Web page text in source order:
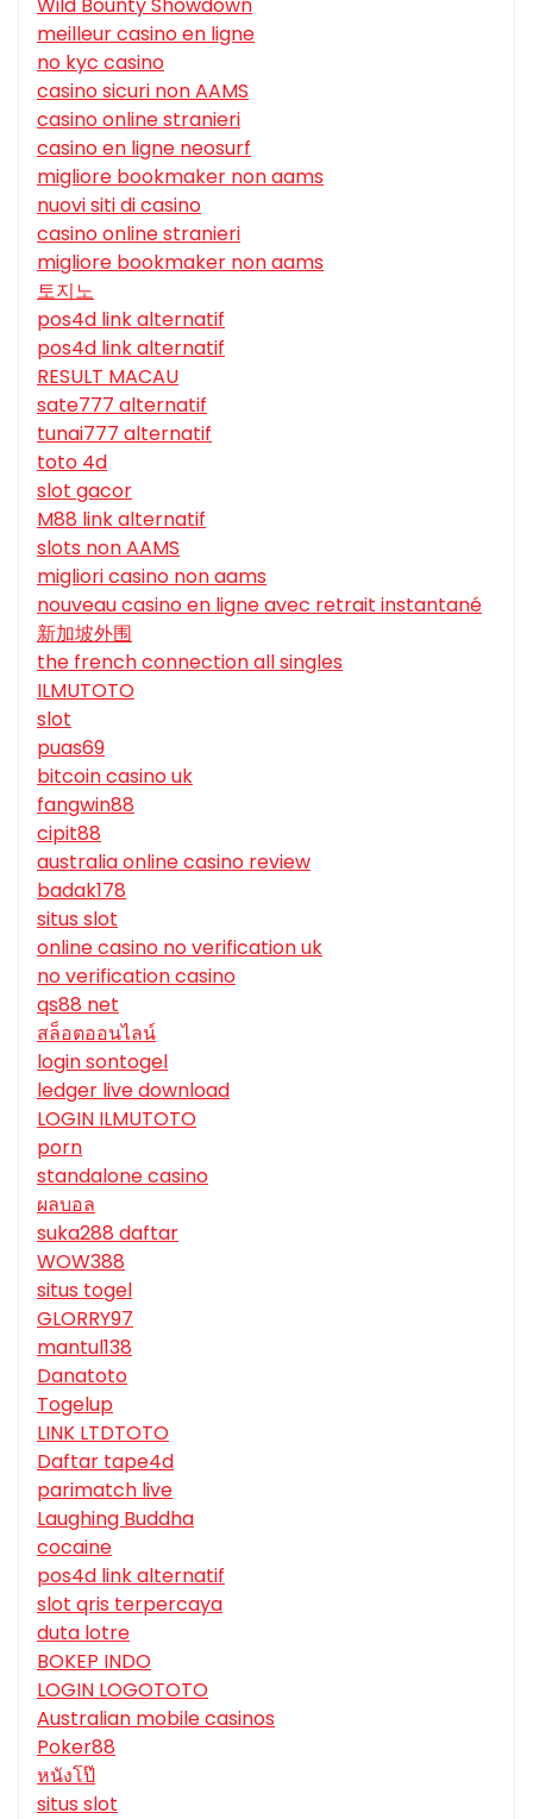
meilleur casino en ligne
no kyc casino
casino sicuri non AAMS
casino online stranieri
casino en ligne neosurf
migliore bookmaker non aams
nuovi siti di casino
casino online stranieri
migliore bookmaker non aams
토지노
pos4d link alternatif
pos4d link alternatif
RESULT MACAU
sate777 alternatif
tunai777 alternatif
toto 4d
slot gacor
M88 link alternatif
slots non AAMS
migliori casino non aams
nouveau casino en ligne avec retrait instantané
新加坡外围
the french connection all singles
ILMUTOTO
slot
puas69
bitcoin casino uk
fangwin88
cipit88
australia online casino review
badak178
situs slot
online casino no verification uk
no verification casino
qs88 net
สล็อตออนไลน์
login sontogel
ledger live download
LOGIN ILMUTOTO
porn
standalone casino
ผลบอล
suka288 daftar
WOW388
situs togel
GLORRY97
mantul138
Danatoto
Togelup
LINK LTDTOTO
Daftar tape4d
parimatch live
Laughing Buddha
cocaine
pos4d link alternatif
slot qris terpercaya
duta lotre
BOKEP INDO
LOGIN LOGOTOTO
Australian mobile casinos
Poker88
หนังโป๊
situs slot